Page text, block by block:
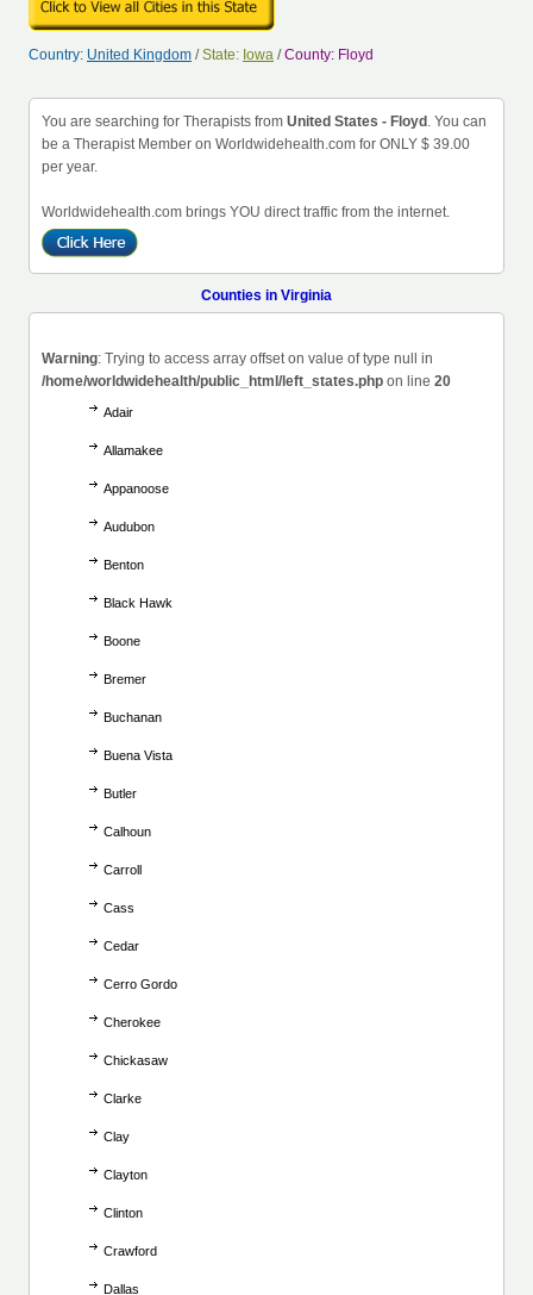
Country: United Kingdom /State: Iowa /County: Floyd
You are searching for Therapists from United States - Floyd . You can
be a Therapist Member on Worldwidehealth.com for ONLY $ 39.00
per year.
Worldwidehealth.com brings YOU direct traffic from the internet.
Counties in Virginia
Warning: Trying to access array offset on value of type null in
/home/worldwidehealth/public_html/left_states.php on line 20
Adair
Allamakee
Appanoose
Audubon
Benton
Black Hawk
Boone
Bremer
Buchanan
Buena Vista
Butler
Calhoun
Carroll
Cass
Cedar
Cerro Gordo
Cherokee
Chickasaw
Clarke
Clay
Clayton
Clinton
Crawford
Dallas